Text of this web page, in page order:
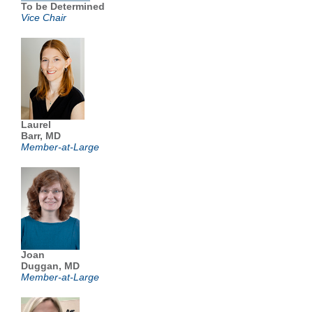
To be Determined
Vice Chair
Laurel
Barr, MD
Member-at-Large
Joan
Duggan, MD
Member-at-Large